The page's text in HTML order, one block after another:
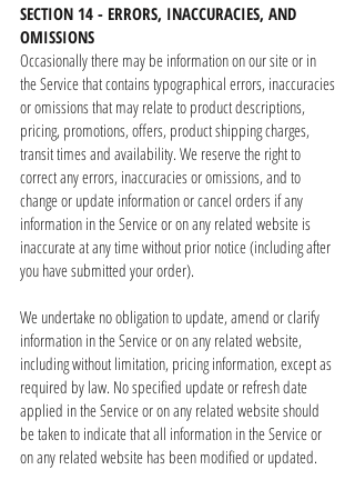
SECTION 14 - ERRORS, INACCURACIES, AND
OMISSIONS
Occasionally there may be information on our site or in
the Service that contains typographical errors, inaccuracies
or omissions that may relate to product descriptions,
pricing, promotions, offers, product shipping charges,
transit times and availability. We reserve the right to
correct any errors, inaccuracies or omissions, and to
change or update information or cancel orders if any
information in the Service or on any related website is
inaccurate at any time without prior notice (including after
you have submitted your order).
We undertake no obligation to update, amend or clarify
information in the Service or on any related website,
including without limitation, pricing information, except as
required by law. No specified update or refresh date
applied in the Service or on any related website should
be taken to indicate that all information in the Service or
on any related website has been modified or updated.